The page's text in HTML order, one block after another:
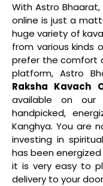
With Astro
online is just a
huge variety of
from various kinds
prefer the comfort
platform, Astro
Raksha Kavach
available on our
handpicked,
Kanghya. You are
investing in
has been
it is very easy to
delivery to your